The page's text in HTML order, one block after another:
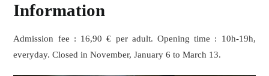
Information
Admission fee : 16,90 € per adult. Opening time : 10h-19h,
everyday. Closed in November, January 6 to March 13.